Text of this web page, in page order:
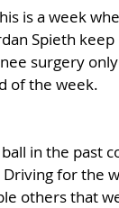
is a week
Spieth
surgery
of the week.
in the past
for the
others that